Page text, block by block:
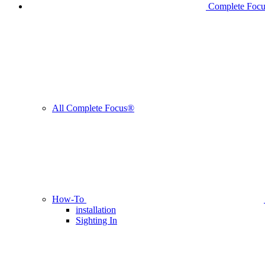
Complete
All Complete Focus®
How-To
installation
Sighting In